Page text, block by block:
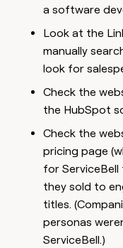
a software
Look at the
manually
look for
Check the
the HubSpot
Check the
pricing page
for
they sold to
titles.
personas
ServiceBell.)